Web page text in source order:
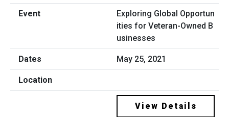
Exploring Global Opportun
ities for Veteran-Owned B
usinesses
May 25, 2021
View Details